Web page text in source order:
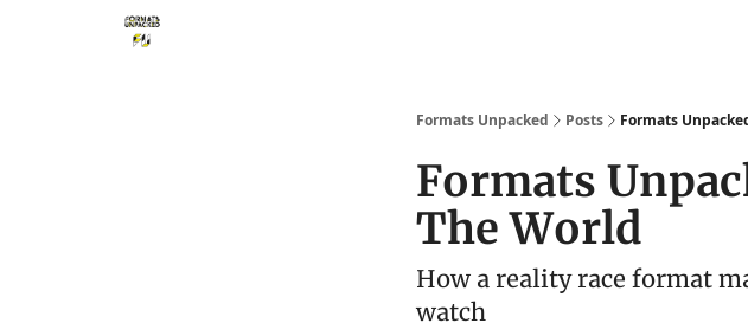
Formats Unpacked Posts Formats
Formats
The World
How a reality race format
watch